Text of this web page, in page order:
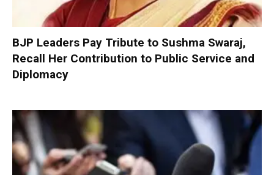
BJP Leaders Pay Tribute to Sushma Swaraj,
Recall Her Contribution to Public Service and
Diplomacy